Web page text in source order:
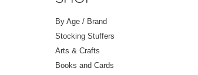
By Age / Brand
Stocking Stuffers
Arts & Crafts
Books and Cards